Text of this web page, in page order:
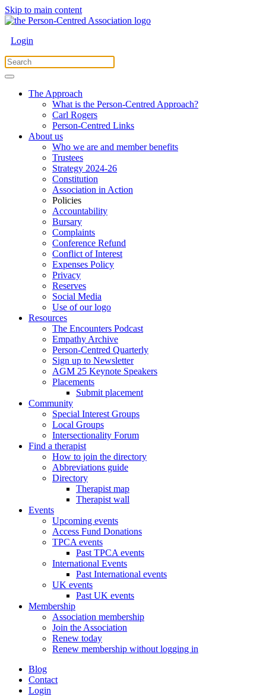
Skip to main content
Login
The Approach
What is the Person-Centred Approach?
Carl Rogers
Person-Centred Links
About us
Who we are and member benefits
Trustees
Strategy 2024-26
Constitution
Association in Action
Policies
Accountability
Bursary
Complaints
Conference Refund
Conflict of Interest
Expenses Policy
Privacy
Reserves
Social Media
Use of our logo
Resources
The Encounters Podcast
Empathy Archive
Person-Centred Quarterly
Sign up to Newsletter
AGM 25 Keynote Speakers
Placements
Submit placement
Community
Special Interest Groups
Local Groups
Intersectionality Forum
Find a therapist
How to join the directory
Abbreviations guide
Directory
Therapist map
Therapist wall
Events
Upcoming events
Access Fund Donations
TPCA events
Past TPCA events
International Events
Past International events
UK events
Past UK events
Membership
Association membership
Join the Association
Renew today
Renew membership without logging in
Blog
Contact
Login